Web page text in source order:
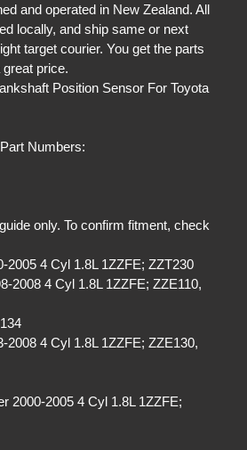
and operated in New Zealand. All
locally, and ship same or next
target courier. You get the parts
price.
Position Sensor For Toyota
Numbers:
only. To confirm fitment, check
2005 4 Cyl 1.8L 1ZZFE; ZZT230
2008 4 Cyl 1.8L 1ZZFE; ZZE110,
2008 4 Cyl 1.8L 1ZZFE; ZZE130,
2000-2005 4 Cyl 1.8L 1ZZFE;